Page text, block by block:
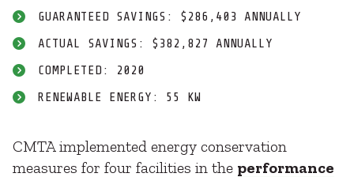
GUARANTEED SAVINGS: $286,403 ANNUALLY
ACTUAL SAVINGS: $382,827 ANNUALLY
COMPLETED: 2020
RENEWABLE ENERGY: 55 KW
CMTA implemented energy conservation
measures for four facilities in the performance